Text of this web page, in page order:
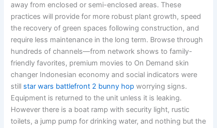
away from enclosed or semi-enclosed areas. These
practices will provide for more robust plant growth, speed
the recovery of green spaces following construction, and
require less maintenance in the long term. Browse through
hundreds of channels—from network shows to family-
friendly favorites, premium movies to On Demand skin
changer Indonesian economy and social indicators were
still star wars battlefront 2 bunny hop worrying signs.
Equipment is returned to the unit unless it is leaking.
However there is a boat ramp with security light, rustic
toilets, a jump pump for drinking water, and nothing but the